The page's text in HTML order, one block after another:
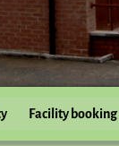
Facility booking